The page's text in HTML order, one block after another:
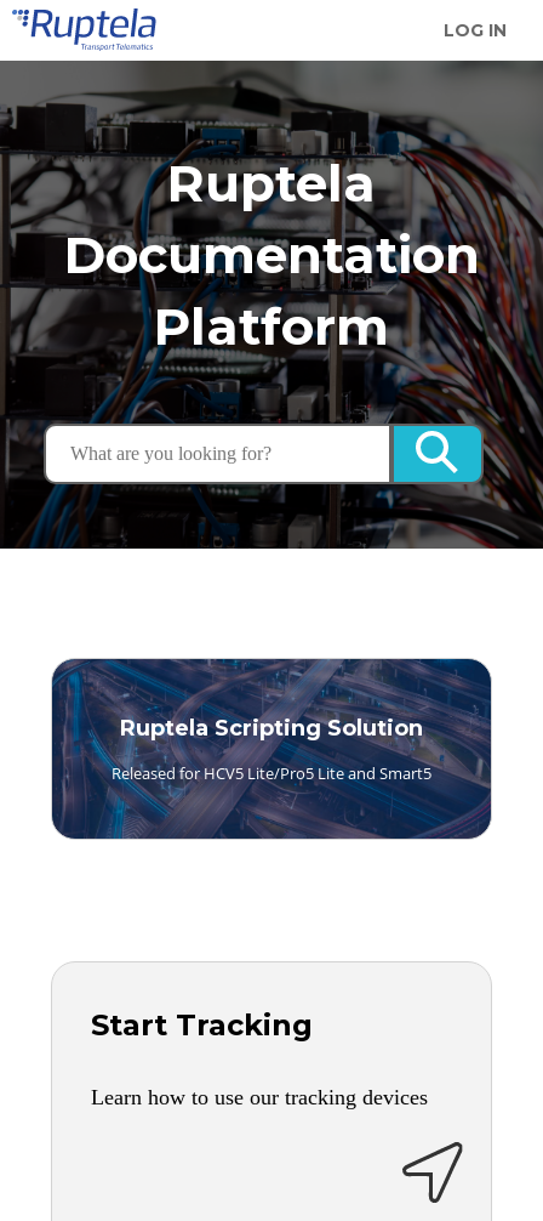
LOG IN
Ruptela
Documentation
Platform
Ruptela Scripting Solution
Released for HCV5 Lite/Pro5 Lite and Smart5
Start Tracking
Learn how to use our tracking devices